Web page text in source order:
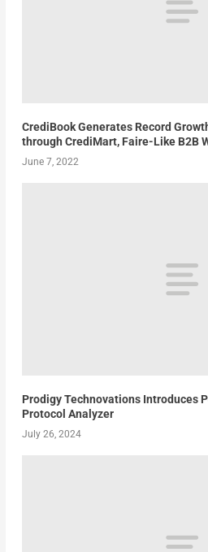
CrediBook Generates Record
through CrediMart, Faire-Like B2B
June 7, 2022
Prodigy Technovations Introduces
Protocol Analyzer
July 26, 2024